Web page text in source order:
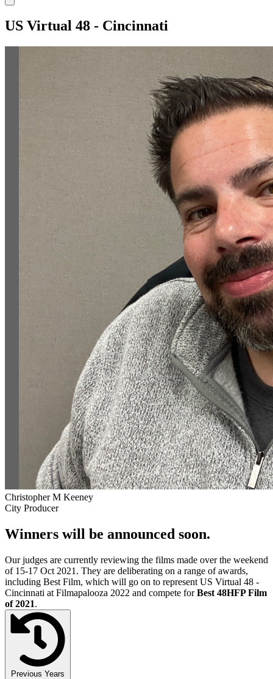
US Virtual 48 - Cincinnati
Christopher M Keeney
City Producer
Winners will be announced soon.
Our judges are currently reviewing the films made over the weekend
of 15-17 Oct 2021. They are deliberating on a range of awards,
including Best Film, which will go on to represent US Virtual 48 -
Cincinnati at Filmapalooza 2022 and compete forBest 48HFP Film
of 2021.
Previous Years